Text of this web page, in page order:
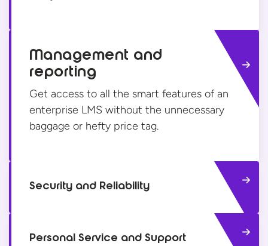
Management and
reporting
Get access to all the smart features of an
enterprise LMS without the unnecessary
baggage or hefty price tag.
Security and Reliability
Personal Service and Support